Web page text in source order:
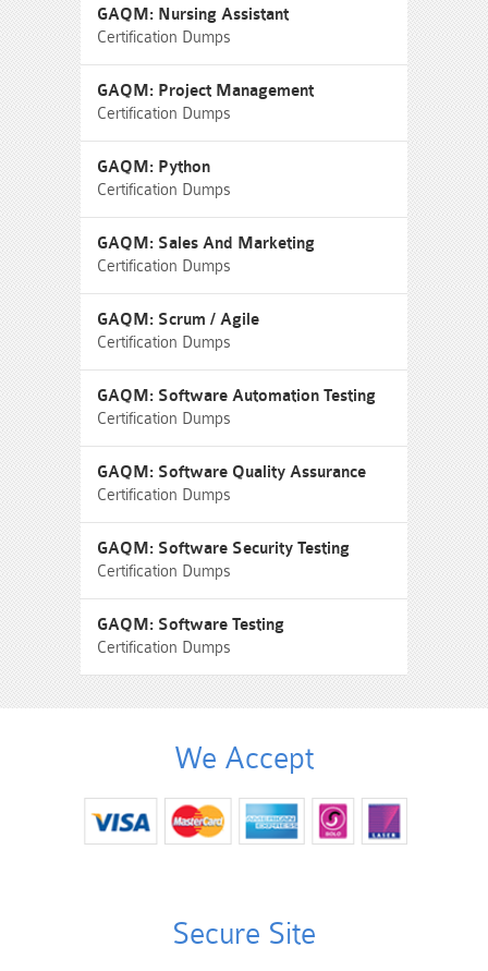
GAQM: Nursing Assistant
Certification Dumps
GAQM: Project Management
Certification Dumps
GAQM: Python
Certification Dumps
GAQM: Sales And Marketing
Certification Dumps
GAQM: Scrum / Agile
Certification Dumps
GAQM: Software Automation Testing
Certification Dumps
GAQM: Software Quality Assurance
Certification Dumps
GAQM: Software Security Testing
Certification Dumps
GAQM: Software Testing
Certification Dumps
We Accept
Secure Site